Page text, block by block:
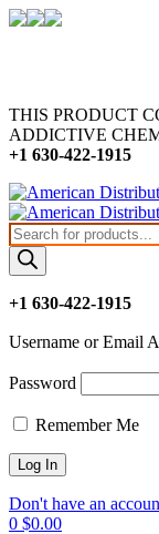
THIS PRODUCT
ADDICTIVE
+1 630-422-1915
Products
search
+1 630-422-1915
Username or Email
Password
Remember Me
Don't have an
0 $0.00